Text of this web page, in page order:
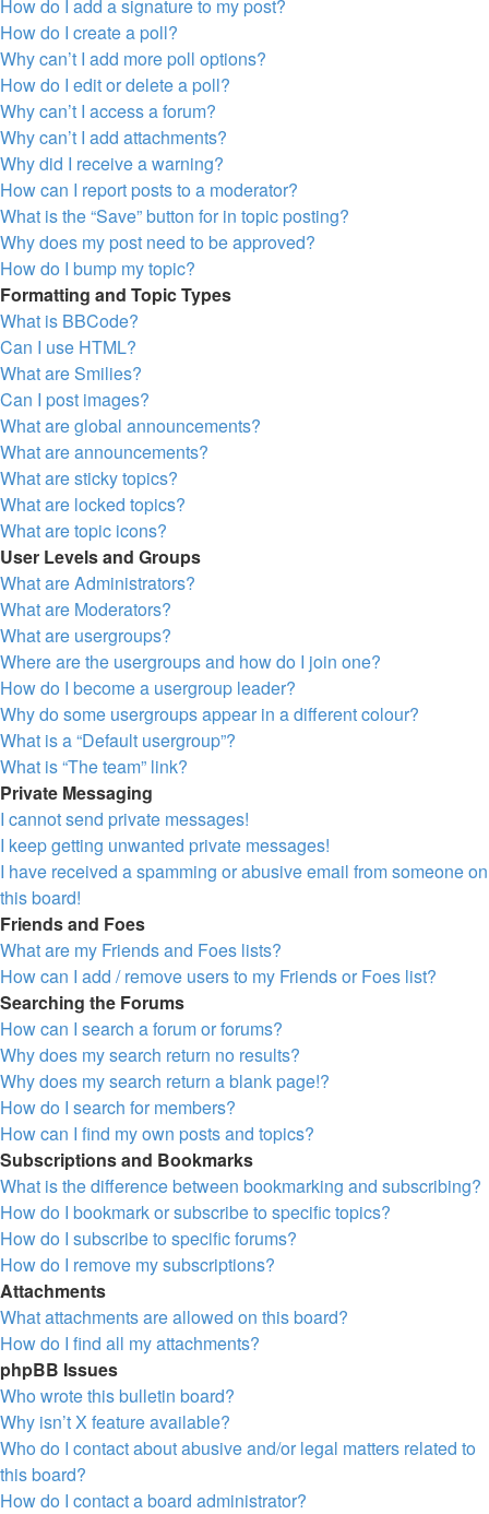
How do I add a signature to my post?
How do I create a poll?
Why can’t I add more poll options?
How do I edit or delete a poll?
Why can’t I access a forum?
Why can’t I add attachments?
Why did I receive a warning?
How can I report posts to a moderator?
What is the “Save” button for in topic posting?
Why does my post need to be approved?
How do I bump my topic?
Formatting and Topic Types
What is BBCode?
Can I use HTML?
What are Smilies?
Can I post images?
What are global announcements?
What are announcements?
What are sticky topics?
What are locked topics?
What are topic icons?
User Levels and Groups
What are Administrators?
What are Moderators?
What are usergroups?
Where are the usergroups and how do I join one?
How do I become a usergroup leader?
Why do some usergroups appear in a different colour?
What is a “Default usergroup”?
What is “The team” link?
Private Messaging
I cannot send private messages!
I keep getting unwanted private messages!
I have received a spamming or abusive email from someone on
this board!
Friends and Foes
What are my Friends and Foes lists?
How can I add / remove users to my Friends or Foes list?
Searching the Forums
How can I search a forum or forums?
Why does my search return no results?
Why does my search return a blank page!?
How do I search for members?
How can I find my own posts and topics?
Subscriptions and Bookmarks
What is the difference between bookmarking and subscribing?
How do I bookmark or subscribe to specific topics?
How do I subscribe to specific forums?
How do I remove my subscriptions?
Attachments
What attachments are allowed on this board?
How do I find all my attachments?
phpBB Issues
Who wrote this bulletin board?
Why isn’t X feature available?
Who do I contact about abusive and/or legal matters related to
this board?
How do I contact a board administrator?